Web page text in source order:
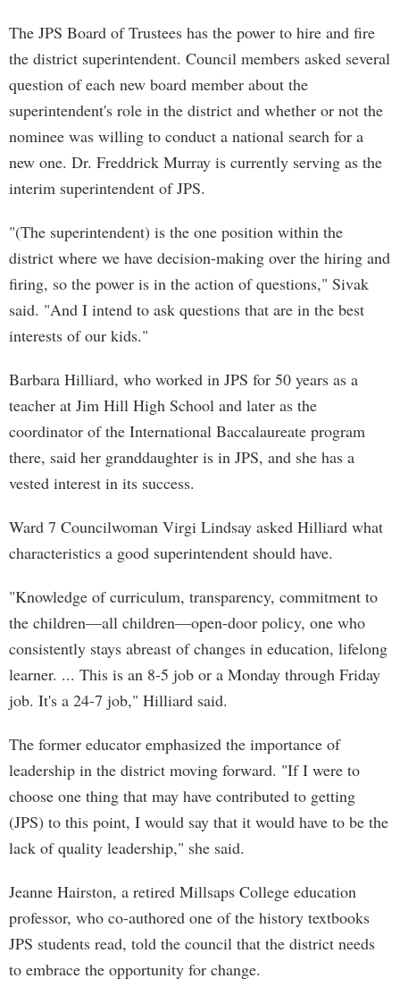
The JPS Board of Trustees has the power to hire and fire
the district superintendent. Council members asked several
question of each new board member about the
superintendent's role in the district and whether or not the
nominee was willing to conduct a national search for a
new one. Dr. Freddrick Murray is currently serving as the
interim superintendent of JPS.
"(The superintendent) is the one position within the
district where we have decision-making over the hiring and
firing, so the power is in the action of questions," Sivak
said. "And I intend to ask questions that are in the best
interests of our kids."
Barbara Hilliard, who worked in JPS for 50 years as a
teacher at Jim Hill High School and later as the
coordinator of the International Baccalaureate program
there, said her granddaughter is in JPS, and she has a
vested interest in its success.
Ward 7 Councilwoman Virgi Lindsay asked Hilliard what
characteristics a good superintendent should have.
"Knowledge of curriculum, transparency, commitment to
the children—all children—open-door policy, one who
consistently stays abreast of changes in education, lifelong
learner. ... This is an 8-5 job or a Monday through Friday
job. It's a 24-7 job," Hilliard said.
The former educator emphasized the importance of
leadership in the district moving forward. "If I were to
choose one thing that may have contributed to getting
(JPS) to this point, I would say that it would have to be the
lack of quality leadership," she said.
Jeanne Hairston, a retired Millsaps College education
professor, who co-authored one of the history textbooks
JPS students read, told the council that the district needs
to embrace the opportunity for change.